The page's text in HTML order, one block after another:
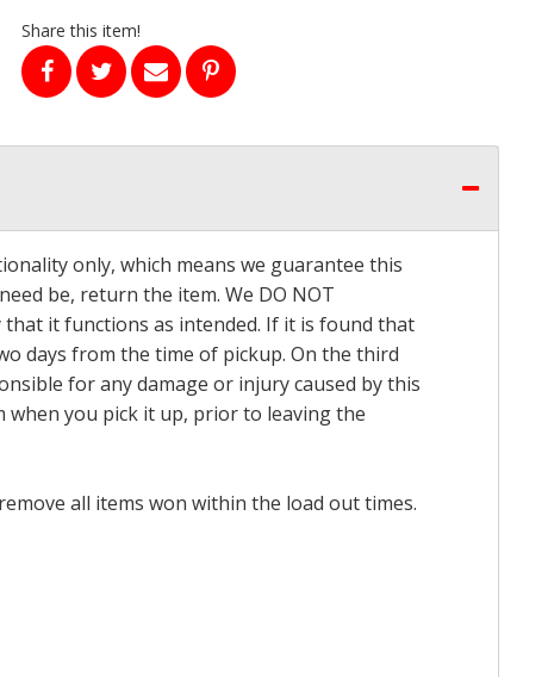
Share this item!
only, which means we guarantee this
be, return the item. We DO NOT
it functions as intended. If it is found that
days from the time of pickup. On the third
for any damage or injury caused by this
you pick it up, prior to leaving the
all items won within the load out times.